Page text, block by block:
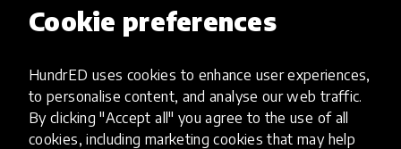
Cookie preferences
HundrED uses cookies to enhance user experiences,
to personalise content, and analyse our web traffic.
By clicking "Accept all" you agree to the use of all
cookies, including marketing cookies that may help
Your email
Phone (optional)